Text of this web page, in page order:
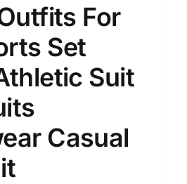
For
Set
Suit
Casual